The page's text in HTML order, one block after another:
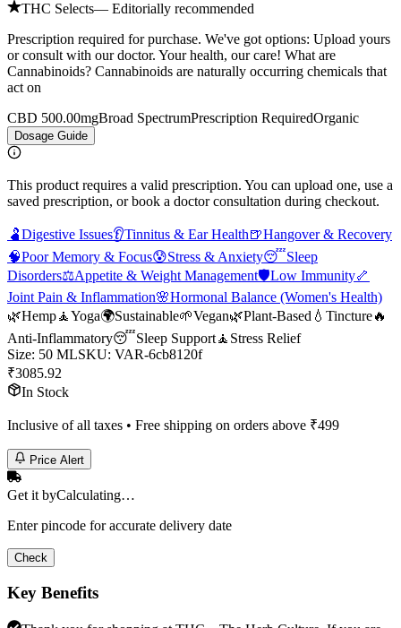
THC Selects— Editorially recommended
Prescription required for purchase. We've got options: Upload yours
or consult with our doctor. Your health, our care! What are
Cannabinoids? Cannabinoids are naturally occurring chemicals that
act on
CBD 500.00mgBroad SpectrumPrescription RequiredOrganic
Dosage Guide
This product requires a valid prescription. You can upload one, use a
saved prescription, or book a doctor consultation during checkout.
🫃Digestive Issues👂Tinnitus & Ear Health🍺Hangover & Recovery
🧠Poor Memory & Focus😰Stress & Anxiety😴Sleep
Disorders⚖️Appetite & Weight Management🛡️Low Immunity🦴
Joint Pain & Inflammation🌸Hormonal Balance (Women's Health)
🌿Hemp🧘Yoga🌍Sustainable🌱Vegan🌿Plant-Based 💧 Tincture🔥
Anti-Inflammatory😴Sleep Support🧘 Stress Relief
Size: 50 MLSKU: VAR-6cb8120f
₹3085.92
In Stock
Inclusive of all taxes • Free shipping on orders above ₹499
Price Alert
Get it byCalculating…
Enter pincode for accurate delivery date
Check
Key Benefits